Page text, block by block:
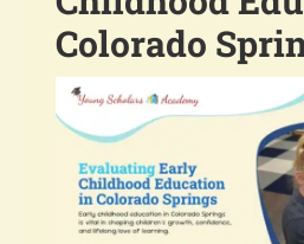
Colorado